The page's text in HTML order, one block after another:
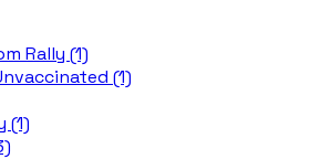
Rally (1)
(1)
(1)